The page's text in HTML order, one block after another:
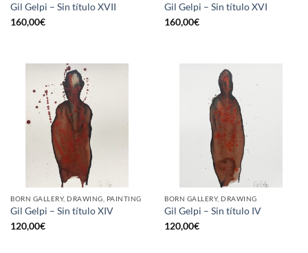
Gil Gelpi – Sin título XVII
160,00€
Gil Gelpi – Sin título XVI
160,00€
BORN GALLERY, DRAWING, PAINTING
Gil Gelpi – Sin título XIV
120,00€
BORN GALLERY, DRAWING
Gil Gelpi – Sin título IV
120,00€